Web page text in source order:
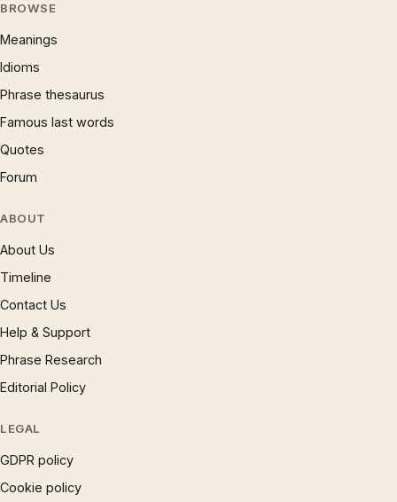
BROWSE
Meanings
Idioms
Phrase thesaurus
Famous last words
Quotes
Forum
ABOUT
About Us
Timeline
Contact Us
Help & Support
Phrase Research
Editorial Policy
LEGAL
GDPR policy
Cookie policy